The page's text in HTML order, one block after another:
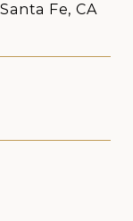
Fe, CA